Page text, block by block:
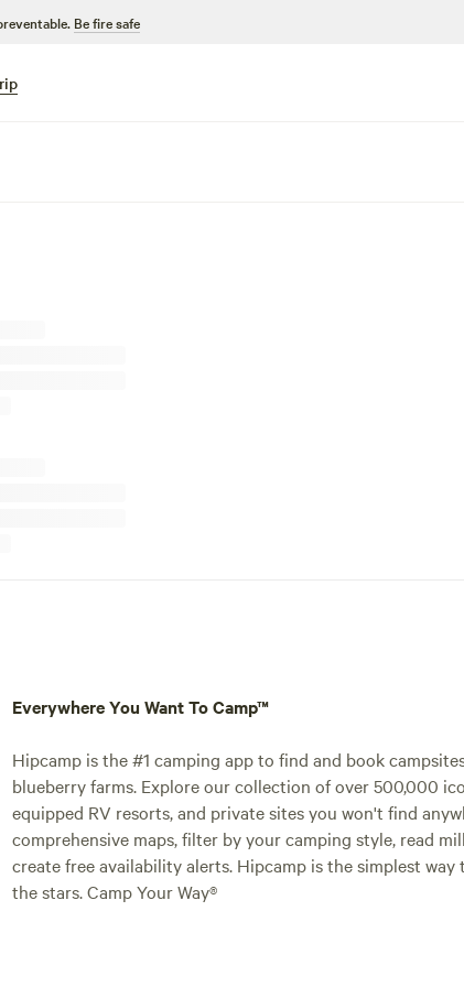
Be fire safe
Everywhere You Want To Camp™
Hipcamp is the #1 camping app to find and book
blueberry farms. Explore our collection of over 500,000
equipped RV resorts, and private sites you won't find
comprehensive maps, filter by your camping style, read
create free availability alerts. Hipcamp is the simplest
the stars. Camp Your Way®